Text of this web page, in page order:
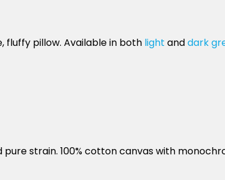
fluffy pillow. Available in both light anddark
strain. 100% cotton canvas with